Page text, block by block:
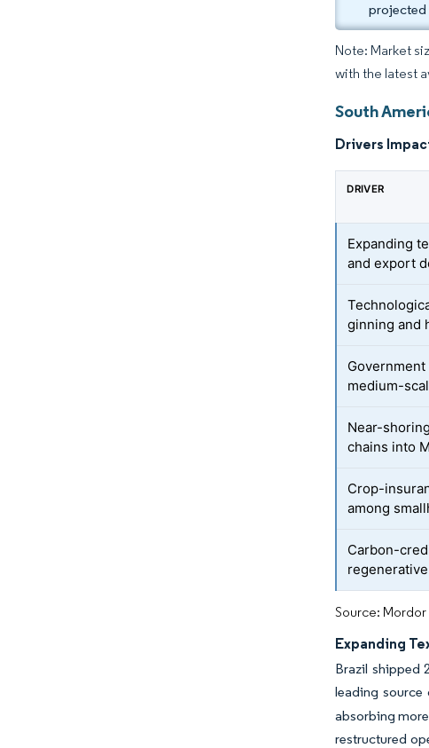
projected
Note: Market
with the latest
South
Drivers
DRIVER
Expanding
and export
ginning and
medium-
Near-
chains into
Crop-
among
Carbon-
Source:
Expanding
Brazil shipped
leading
absorbing
restructured